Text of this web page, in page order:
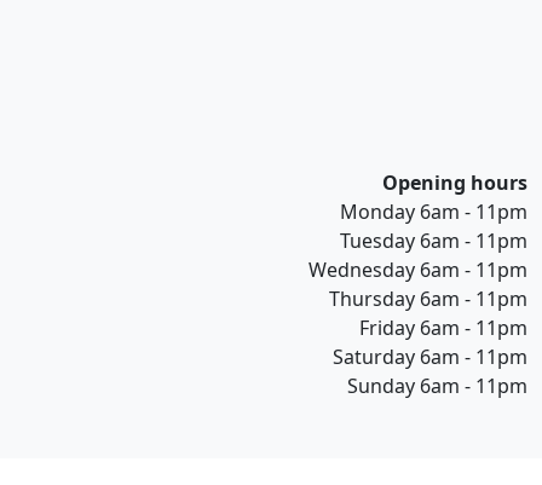
Opening hours
Monday 6am - 11pm
Tuesday 6am - 11pm
Wednesday 6am - 11pm
Thursday 6am - 11pm
Friday 6am - 11pm
Saturday 6am - 11pm
Sunday 6am - 11pm